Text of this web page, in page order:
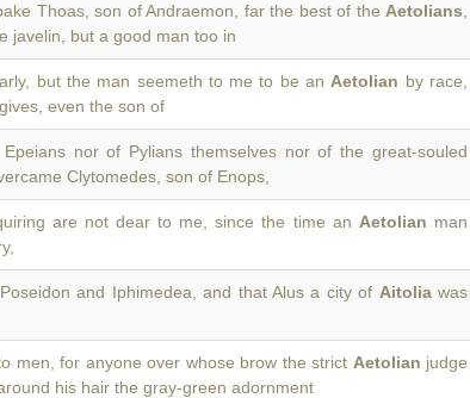
Thoas, son of Andraemon, far the best of the Aetolians
javelin, but a good man too in
but the man seemeth to me to be an Aetolian by race,
even the son of
nor of Pylians themselves nor of the great-souled
Clytomedes, son of Enops,
are not dear to me, since the time an Aetolian man
and Iphimedea, and that Alus a city of Aitoliawas
men, for anyone over whose brow the strict Aetolian judge
his hair the gray-green adornment